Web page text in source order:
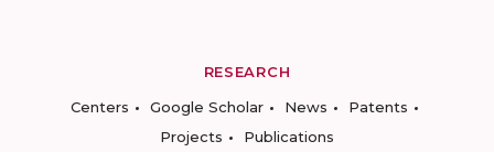
RESEARCH
Centers
Google Scholar News
Patents
Projects
Publications